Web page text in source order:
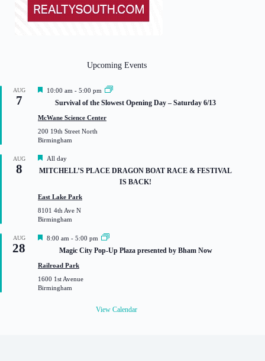
Upcoming Events
AUG
7
F
t
r
e
10:00 am - 5:00 pm
Survival of the Slowest Opening Day – Saturday 6/13
McWane Science Center
200 19th Street North
Birmingham
AUG
8
F
e
r
e
d
All day
MITCHELL’S PLACE DRAGON BOAT RACE & FESTIVAL
IS BACK!
East Lake Park
8101 4th Ave N
Birmingham
AUG
28
F
t
r
e
8:00 am - 5:00 pm
Magic City Pop-Up Plaza presented by Bham Now
Railroad Park
1600 1st Avenue
Birmingham
View Calendar